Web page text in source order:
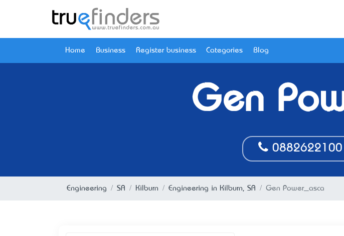
Home Business Register business Categories Blog
Gen
0882622100
Engineering SA Kilburn Engineering in Kilburn, SA Gen Power_asca